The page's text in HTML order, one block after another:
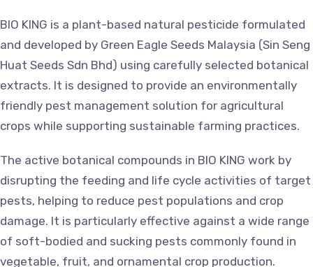
BIO KING is a plant-based natural pesticide formulated
and developed by Green Eagle Seeds Malaysia (Sin Seng
Huat Seeds Sdn Bhd) using carefully selected botanical
extracts. It is designed to provide an environmentally
friendly pest management solution for agricultural
crops while supporting sustainable farming practices.
The active botanical compounds in BIO KING work by
disrupting the feeding and life cycle activities of target
pests, helping to reduce pest populations and crop
damage. It is particularly effective against a wide range
of soft-bodied and sucking pests commonly found in
vegetable, fruit, and ornamental crop production.